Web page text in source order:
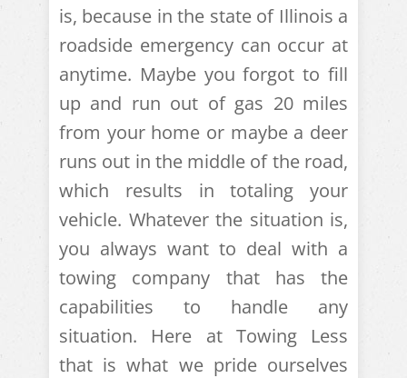
is, because in the state of Illinois a
roadside emergency can occur at
anytime. Maybe you forgot to fill
up and run out of gas 20 miles
from your home or maybe a deer
runs out in the middle of the road,
which results in totaling your
vehicle. Whatever the situation is,
you always want to deal with a
towing company that has the
capabilities to handle any
situation. Here at Towing Less
that is what we pride ourselves